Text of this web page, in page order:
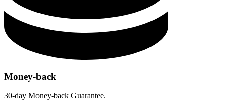
Money-back
30-day Money-back Guarantee.